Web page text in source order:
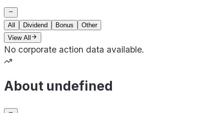
All Dividend Bonus
Other
View All
No corporate action data available.
About undefined